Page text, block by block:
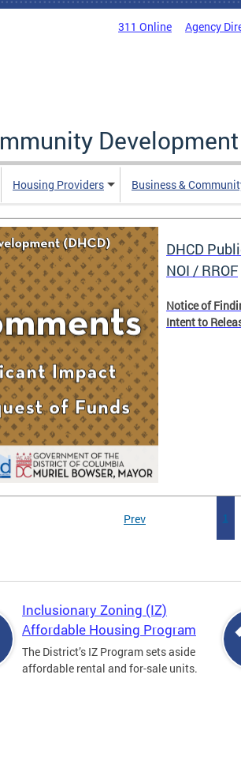
311 Online Agency
Development
Housing Providers Business &
DHCD
NOI / RROF
Notice of
Intent to
1
Prev
Inclusionary Zoning (IZ)
Affordable Housing Program
The District’s IZ Program sets aside
affordable rental and for-sale units.